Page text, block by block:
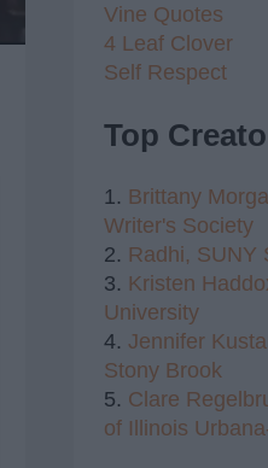
Vine Quotes
4 Leaf Clover
Self Respect
Top
1. Brittany
Writer's Society
2. Radhi, SUNY
3. Kristen
University
4. Jennifer
Stony Brook
5. Clare
of Illinois